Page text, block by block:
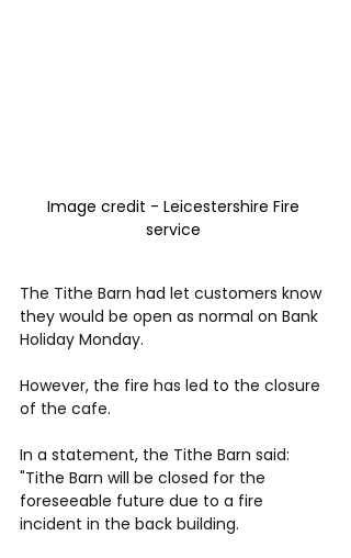
Image credit - Leicestershire Fire
service
The Tithe Barn had let customers know
they would be open as normal on Bank
Holiday Monday.
However, the fire has led to the closure
of the cafe.
In a statement, the Tithe Barn said:
"Tithe Barn will be closed for the
foreseeable future due to a fire
incident in the back building.